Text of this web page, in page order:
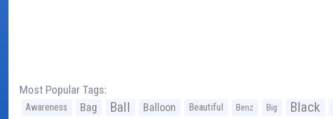
Most Popular Tags:
Awareness Bag Ball Balloon Beautiful Benz Big Black